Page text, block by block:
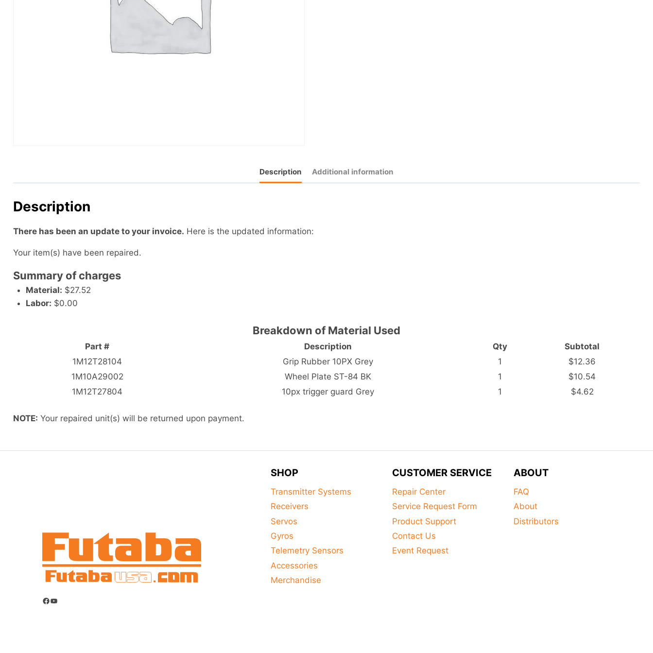
Description Additional information
Description
There has been an update to your invoice. Here is the updated information:
Your item(s) have been repaired.
Summary of charges
Material: $27.52
Labor: $0.00
Part # Description Qty Subtotal
Breakdown of Material Used
1M12T28104 Grip Rubber 10PX Grey 1
$12.36
1M10A29002
Wheel Plate ST-84 BK 1
$10.54
1M12T27804
10px trigger guard Grey 1 $4.62
NOTE: Your repaired unit(s) will be returned upon payment.
Facebook
YouTube
SHOP
Transmitter Systems
Receivers
Servos
Gyros
Telemetry Sensors
Accessories
Merchandise
CUSTOMER SERVICE
Repair Center
Service Request Form
Product Support
Contact Us
Event Request
ABOUT
FAQ
About
Distributors